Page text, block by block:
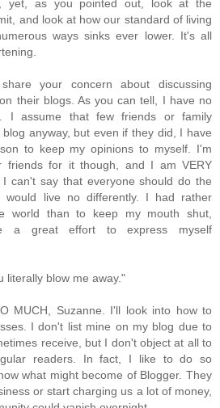
yet, as you pointed out, look at the
and look at how our standard of living
ways sinks ever lower. It's all
your concern about discussing
their blogs. As you can tell, I have no
I assume that few friends or family
anyway, but even if they did, I have
to keep my opinions to myself. I'm
friends for it though, and I am VERY
can't say that everyone should do the
would live no differently. I had rather
world than to keep my mouth shut,
a great effort to express myself
literally blow me away."
MUCH, Suzanne. I'll look into how to
I don't list mine on my blog due to
receive, but I don't object at all to
readers. In fact, I like to do so
what might become of Blogger. They
or start charging us a lot of money,